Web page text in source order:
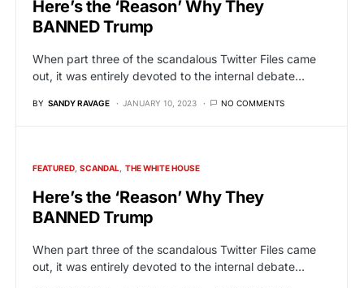
Here’s the ‘Reason’ Why They
BANNED Trump
When part three of the scandalous Twitter Files came
out, it was entirely devoted to the internal debate…
BY SANDY RAVAGE JANUARY 10, 2023 NO COMMENTS
FEATURED SCANDAL THE WHITE HOUSE
Here’s the ‘Reason’ Why They
BANNED Trump
When part three of the scandalous Twitter Files came
out, it was entirely devoted to the internal debate…